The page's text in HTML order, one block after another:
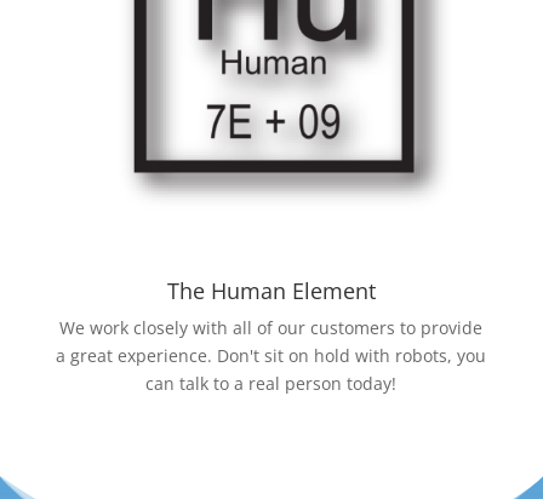
The Human Element
We work closely with all of our customers to provide
a great experience. Don't sit on hold with robots, you
can talk to a real person today!